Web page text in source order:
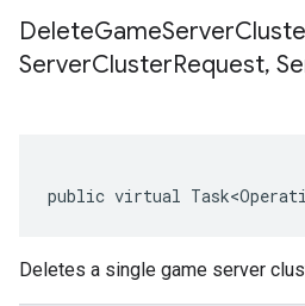
ServerClusterRequest,
public virtual
Deletes a single game server